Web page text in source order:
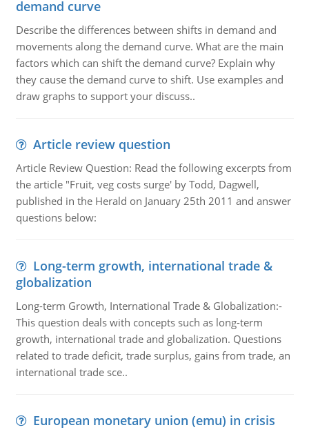
demand curve
Describe the differences between shifts in demand and
movements along the demand curve. What are the main
factors which can shift the demand curve? Explain why
they cause the demand curve to shift. Use examples and
draw graphs to support your discuss..
Article review question
Article Review Question: Read the following excerpts from
the article "Fruit, veg costs surge' by Todd, Dagwell,
published in the Herald on January 25th 2011 and answer
questions below:
Long-term growth, international trade &
globalization
Long-term Growth, International Trade & Globalization:-
This question deals with concepts such as long-term
growth, international trade and globalization. Questions
related to trade deficit, trade surplus, gains from trade, an
international trade sce..
European monetary union (emu) in crisis